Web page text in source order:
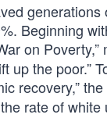
Beginning
on Poverty,”
up the poor.”
recovery,” the
rate of